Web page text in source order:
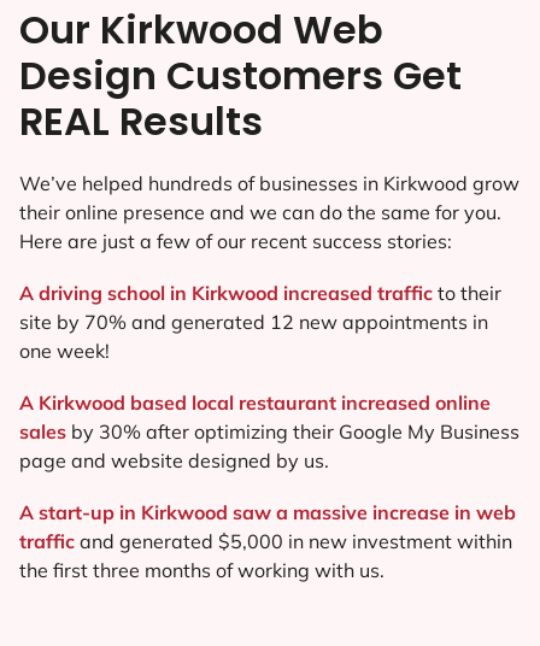
Our Kirkwood Web
Design Customers Get
REAL Results
We’ve helped hundreds of businesses in Kirkwood grow
their online presence and we can do the same for you.
Here are just a few of our recent success stories:
A driving school in Kirkwood increased traffic to their
site by 70% and generated 12 new appointments in
one week!
A Kirkwood based local restaurant increased online
sales by 30% after optimizing their Google My Business
page and website designed by us.
A start-up in Kirkwood saw a massive increase in web
traffic and generated $5,000 in new investment within
the first three months of working with us.